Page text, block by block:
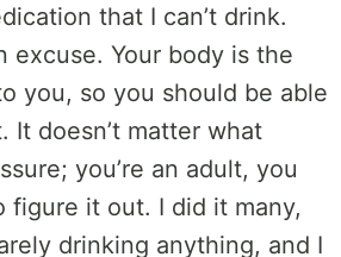
that I can’t drink.
excuse. Your body is the
you, so you should be able
It doesn’t matter what
you’re an adult, you
figure it out. I did it many,
drinking anything, and I